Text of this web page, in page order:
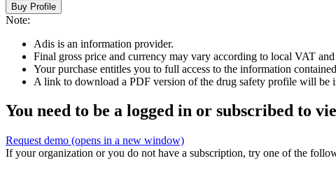
Buy Profile
Note:
Adis is an information provider.
Final gross price and currency may vary according to local VAT
Your purchase entitles you to full access to the information
A link to download a PDF version of the drug safety profile will be
You need to be a logged in or subscribed to
Request demo (opens in a new window)
If your organization or you do not have a subscription, try one of the